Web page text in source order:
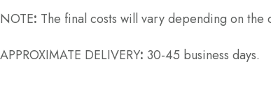
NOTE: The final costs will vary depending on
APPROXIMATE DELIVERY: 30-45 business days.